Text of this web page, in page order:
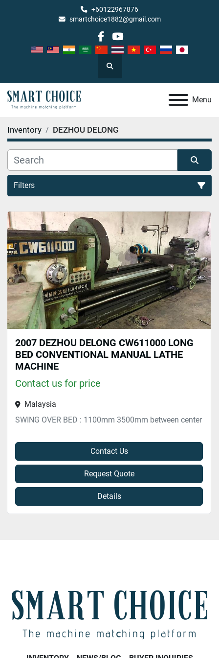
+60122967876
smartchoice1882@gmail.com
facebook
youtube
Search
Menu
Inventory DEZHOU DELONG
Filters
All Categories
Sort by
2007 DEZHOU DELONG CW611000 LONG
BED CONVENTIONAL MANUAL LATHE
MACHINE
Contact us for price
Malaysia
SWING OVER BED : 1100mm 3500mm between center
Contact Us
Request Quote
Details